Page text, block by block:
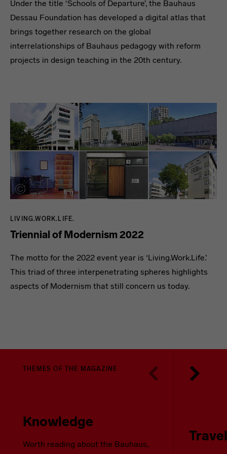
Under the title ‘Schools of Departure’, the Bauhaus
Dessau Foundation has developed a digital atlas that
brings together research on the global
interrelationships of Bauhaus pedagogy with reform
projects in design teaching in the 20th century.
LIVING.WORK.LIFE.
Triennial of Modernism 2022
The motto for the 2022 event year is ‘Living.Work.Life.’
This triad of three interpenetrating spheres highlights
aspects of Modernism that still concern us today.
THEMES OF THE MAGAZINE
Knowledge
Worth reading about the Bauhaus,
Travel